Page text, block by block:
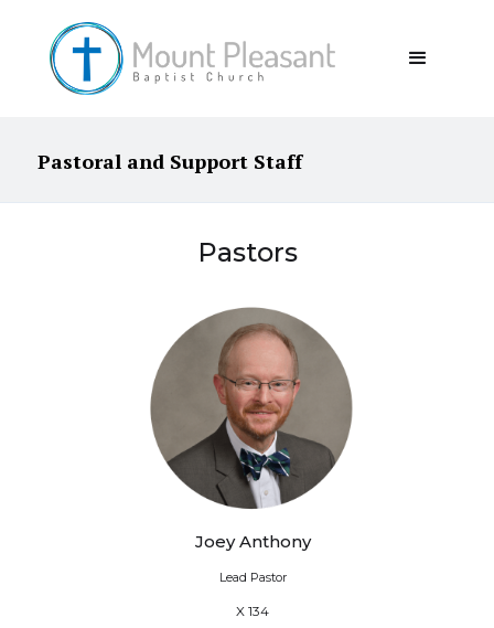
Pastoral and Support Staff
Pastors
Joey Anthony
Lead Pastor
X 134